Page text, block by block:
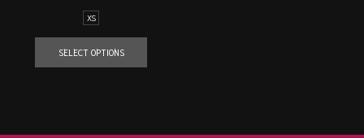
XS
SELECT OPTIONS